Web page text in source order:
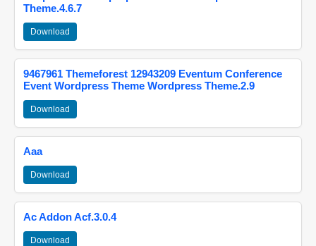
Theme.4.6.7
Download
9467961 Themeforest 12943209 Eventum Conference
Event Wordpress Theme Wordpress Theme.2.9
Download
Aaa
Download
Ac Addon Acf.3.0.4
Download